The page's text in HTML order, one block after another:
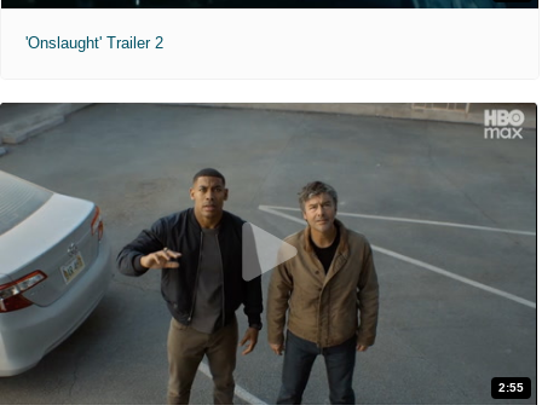
'Onslaught' Trailer 2
2:55